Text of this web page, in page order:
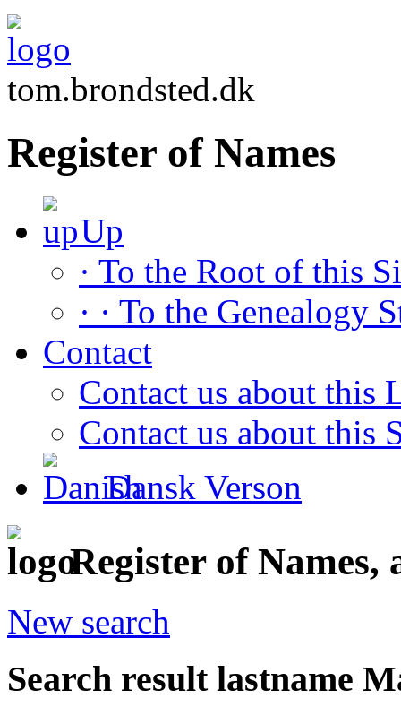
tom.brondsted.dk
Register of Names
Up
· To the Root of this
· · To the Genealogy
Contact
Contact us about this
Contact us about this
Dansk Verson
Register of Names,
New search
Search result lastname